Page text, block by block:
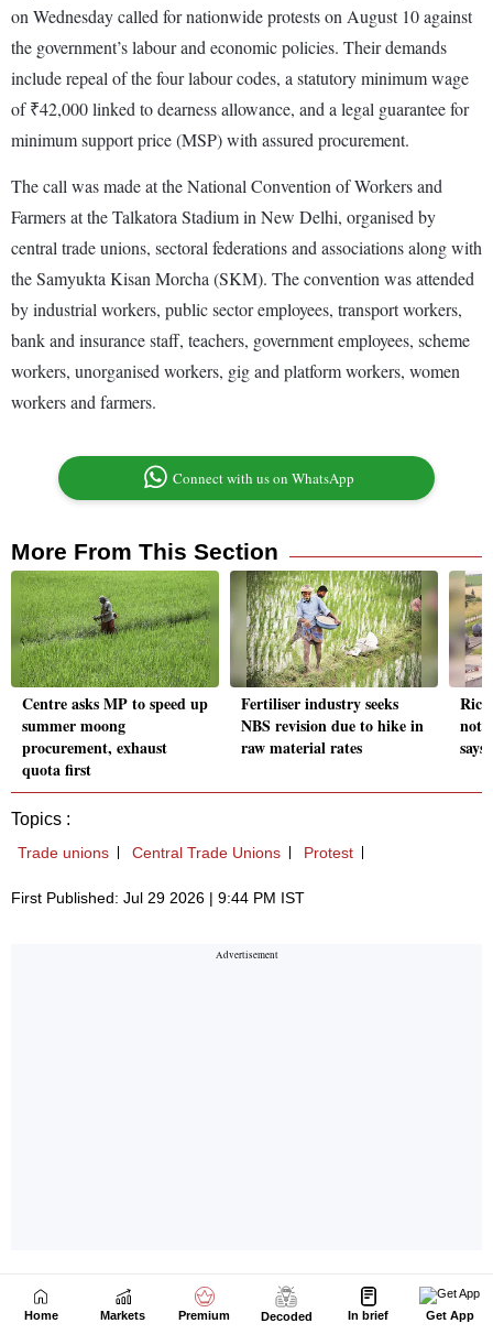
Home Markets Premium Decoded In brief Get App